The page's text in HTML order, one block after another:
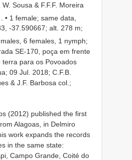
Sousa & F.F.F. Moreira
. • 1 female; same data,
-37.590667; alt. 278 m;
6 females, 1 nymph;
SE-170, poça em frente
para os Povoados
09 Jul. 2018; C.F.B.
& J.F. Barbosa col.;
(2012) published the first
Alagoas, in Delmiro
work expands the records
in the same state:
Campo Grande, Coité do